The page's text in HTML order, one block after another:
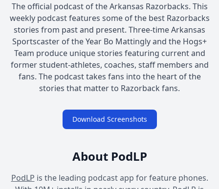
The official podcast of the Arkansas Razorbacks. This
weekly podcast features some of the best Razorbacks
stories from past and present. Three-time Arkansas
Sportscaster of the Year Bo Mattingly and the Hogs+
Team produce unique stories featuring current and
former student-athletes, coaches, staff members and
fans. The podcast takes fans into the heart of the
stories that matter to Razorback fans.
Download Screenshots
About PodLP
PodLP is the leading podcast app for feature phones.